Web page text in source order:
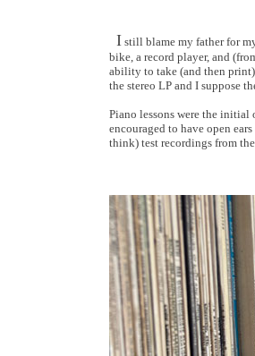
I still blame my father for
bike, a record player, and
ability to take (and then print)
the stereo LP and I suppose
Piano lessons were the
encouraged to have open
think) test recordings from